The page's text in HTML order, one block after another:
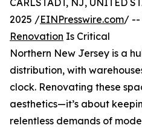
CARLSTADT, NJ, UNITED
2025 /EINPresswire.com/ --
Renovation Is Critical
Northern New Jersey is a
distribution, with
clock. Renovating these
aesthetics—it’s about
relentless demands of